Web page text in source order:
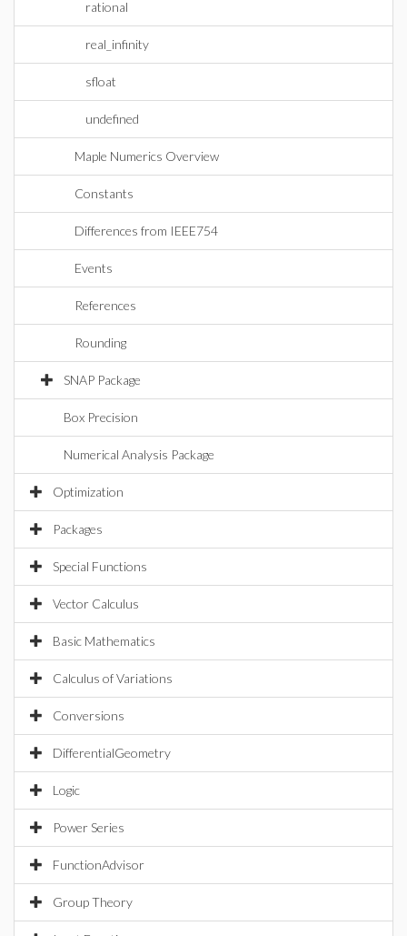
rational
real_infinity
sfloat
undefined
Maple Numerics Overview
Constants
Differences from IEEE754
Events
References
Rounding
SNAP Package
Box Precision
Numerical Analysis Package
Optimization
Packages
Special Functions
Vector Calculus
Basic Mathematics
Calculus of Variations
Conversions
DifferentialGeometry
Logic
Power Series
FunctionAdvisor
Group Theory